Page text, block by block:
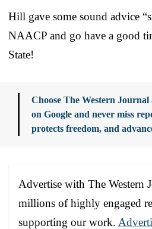
Hill gave some sound advice
NAACP and go have a good
State!
Choose The Western
on Google and never miss
protects freedom, and
Advertise with The Western
millions of highly engaged
supporting our work.